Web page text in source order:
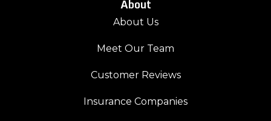
About
About Us
Meet Our Team
Customer Reviews
Insurance Companies